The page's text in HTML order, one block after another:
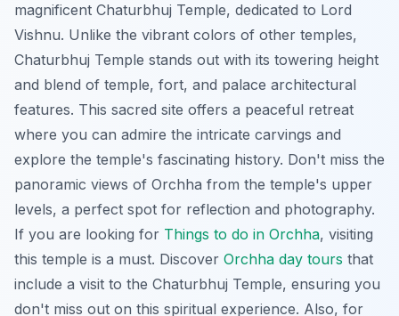
magnificent Chaturbhuj Temple, dedicated to Lord
Vishnu. Unlike the vibrant colors of other temples,
Chaturbhuj Temple stands out with its towering height
and blend of temple, fort, and palace architectural
features. This sacred site offers a peaceful retreat
where you can admire the intricate carvings and
explore the temple's fascinating history. Don't miss the
panoramic views of Orchha from the temple's upper
levels, a perfect spot for reflection and photography.
If you are looking for Things to do in Orchha, visiting
this temple is a must. Discover Orchha day tours that
include a visit to the Chaturbhuj Temple, ensuring you
don't miss out on this spiritual experience. Also, for